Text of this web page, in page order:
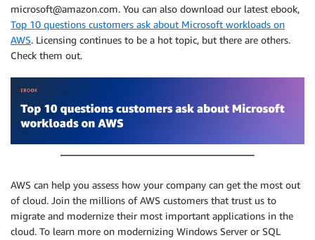
microsoft@amazon.com. You can also download our latest ebook,
Top 10 questions customers ask about Microsoft workloads on
AWS. Licensing continues to be a hot topic, but there are others.
Check them out.
AWS can help you assess how your company can get the most out
of cloud. Join the millions of AWS customers that trust us to
migrate and modernize their most important applications in the
cloud. To learn more on modernizing Windows Server or SQL